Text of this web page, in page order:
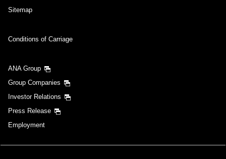
Sitemap
Conditions of Carriage
ANA Group
Group Companies
Investor Relations
Press Release
Employment